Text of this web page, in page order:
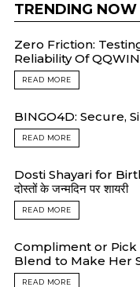
TRENDING NOW
Zero Friction:
Reliability Of
READ MORE
BINGO4D: Secure,
READ MORE
Dosti Shayari for
दोस्तों के जन्मदिन पर शायरी
READ MORE
Compliment or Pick
Blend to Make Her
READ MORE